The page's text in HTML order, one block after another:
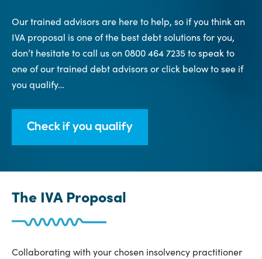
Our trained advisors are here to help, so if you think an
IVA proposal is one of the best debt solutions for you,
don’t hesitate to call us on 0800 464 7235 to speak to
one of our trained debt advisors or click below to see if
you qualify…
Check if you qualify
The IVA Proposal
Collaborating with your chosen insolvency practitioner